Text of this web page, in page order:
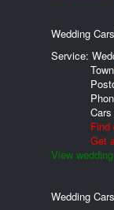
Wedding
Service:
Find
Get
View
Wedding